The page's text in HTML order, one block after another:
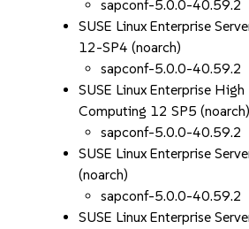
sapconf-5.0.0-40.59.2
SUSE Linux Enterprise
12-SP4 (noarch)
sapconf-5.0.0-40.59.2
SUSE Linux Enterprise
Computing 12 SP5 (noarch)
sapconf-5.0.0-40.59.2
SUSE Linux Enterprise
(noarch)
sapconf-5.0.0-40.59.2
SUSE Linux Enterprise